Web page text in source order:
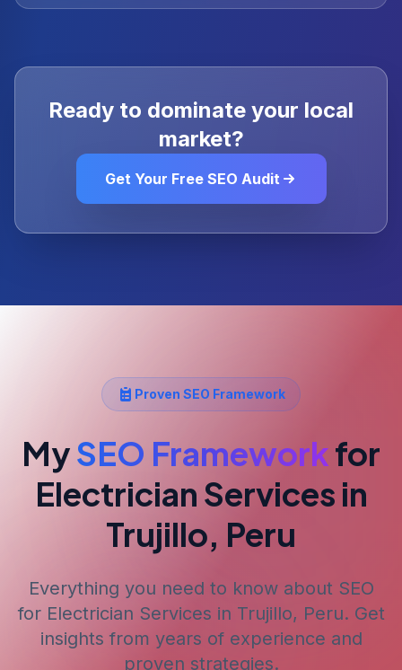
Ready to dominate your local
market?
Get Your Free SEO Audit
Proven SEO Framework
MySEO Frameworkfor
Electrician Services in
Trujillo, Peru
Everything you need to know about SEO
for Electrician Services in Trujillo, Peru. Get
insights from years of experience and
proven strategies.